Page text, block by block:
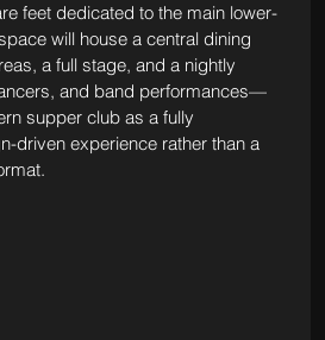
feet dedicated to the main lower-
will house a central dining
a full stage, and a nightly
and band performances—
supper club as a fully
driven experience rather than a